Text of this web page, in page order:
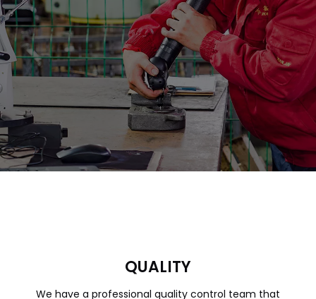
QUALITY
We have a professional quality control team that